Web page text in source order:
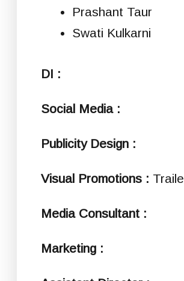
Prashant Taur
Swati Kulkarni
DI :
Social Media :
Publicity Design :
Visual Promotions :
Media Consultant :
Marketing :